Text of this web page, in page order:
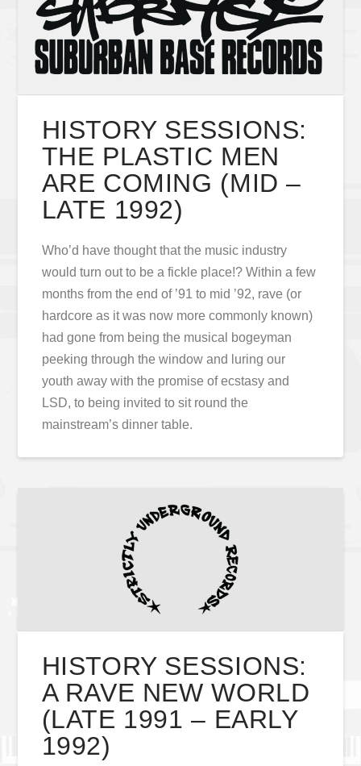
HISTORY SESSIONS:
THE PLASTIC MEN
ARE COMING (MID –
LATE 1992)
Who’d have thought that the music industry
would turn out to be a fickle place!? Within a few
months from the end of ’91 to mid ’92, rave (or
hardcore as it was now more commonly known)
had gone from being the musical bogeyman
peeking through the window and luring our
youth away with the promise of ecstasy and
LSD, to being invited to sit round the
mainstream’s dinner table.
HISTORY SESSIONS:
A RAVE NEW WORLD
(LATE 1991 – EARLY
1992)